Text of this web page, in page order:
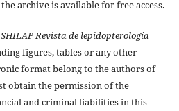
archive is available for free access.
SHILAP Revista de lepidopterología
figures, tables or any other
format belong to the authors of
obtain the permission of the
and criminal liabilities in this